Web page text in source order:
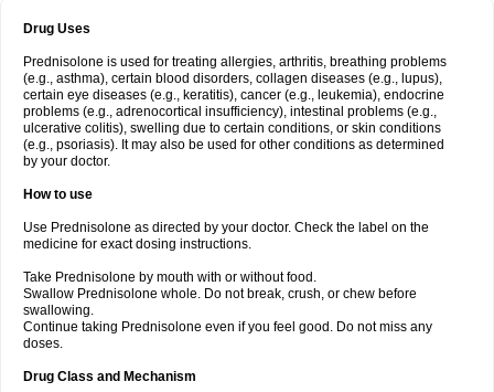
Drug Uses
Prednisolone is used for treating allergies, arthritis, breathing problems
(e.g., asthma), certain blood disorders, collagen diseases (e.g., lupus),
certain eye diseases (e.g., keratitis), cancer (e.g., leukemia), endocrine
problems (e.g., adrenocortical insufficiency), intestinal problems (e.g.,
ulcerative colitis), swelling due to certain conditions, or skin conditions
(e.g., psoriasis). It may also be used for other conditions as determined
by your doctor.
How to use
Use Prednisolone as directed by your doctor. Check the label on the
medicine for exact dosing instructions.
Take Prednisolone by mouth with or without food.
Swallow Prednisolone whole. Do not break, crush, or chew before
swallowing.
Continue taking Prednisolone even if you feel good. Do not miss any
doses.
Drug Class and Mechanism